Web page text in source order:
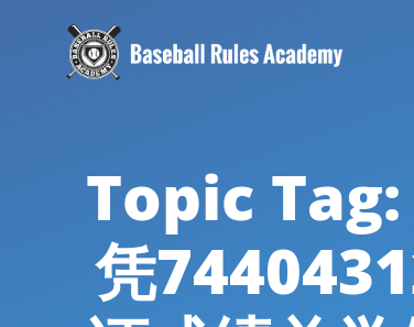
Topic Tag:
凭